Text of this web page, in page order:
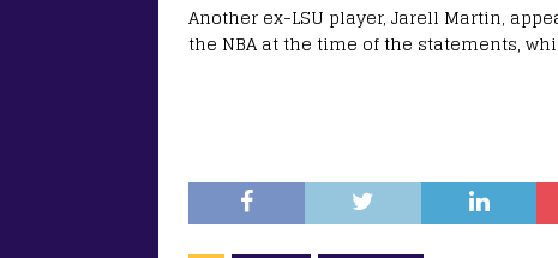
Another ex-LSU player, Jarell Martin,
the NBA at the time of the statements,